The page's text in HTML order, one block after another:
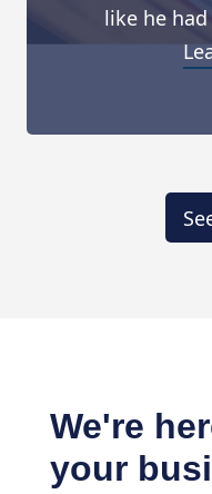
like he
We're
your